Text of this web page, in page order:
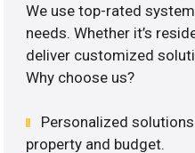
We use top-rated
needs. Whether it’s
deliver customized
Why choose us?
Personalized
property and budget.